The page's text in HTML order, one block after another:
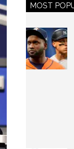
MOST